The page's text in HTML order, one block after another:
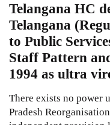
Telangana HC
Telangana
to Public
Staff Pattern
1994 as ultra
There exists no power
Pradesh